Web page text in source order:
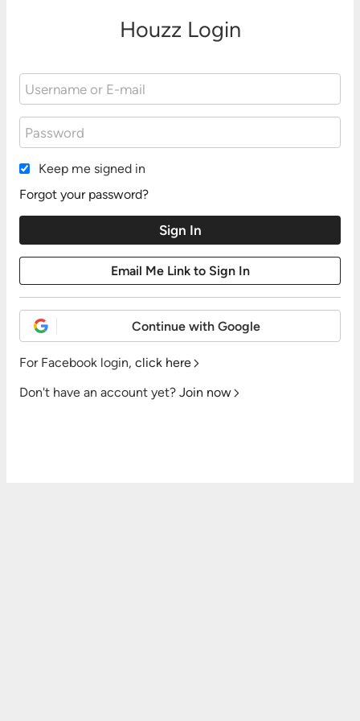
Houzz Login
Keep me signed in
Forgot your password?
Continue with Google
For Facebook login, click here
Don't have an account yet? Join now